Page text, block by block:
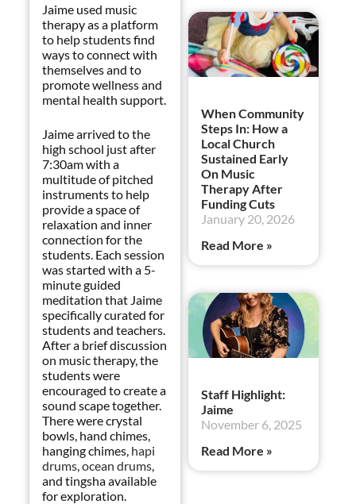
Jaime used music
therapy as a platform
to help students find
ways to connect with
themselves and to
promote wellness and
mental health support.
Jaime arrived to the
high school just after
7:30am with a
multitude of pitched
instruments to help
provide a space of
relaxation and inner
connection for the
students. Each session
was started with a 5-
minute guided
meditation that Jaime
specifically curated for
students and teachers.
After a brief discussion
on music therapy, the
students were
encouraged to create a
sound scape together.
There were crystal
bowls, hand chimes,
hanging chimes, hapi
drums, ocean drums,
and tingsha available
for exploration.
When Community
Steps In: How a
Local Church
Sustained Early
On Music
Therapy After
Funding Cuts
January 20, 2026
Read More »
Staff Highlight:
Jaime
November 6, 2025
Read More »